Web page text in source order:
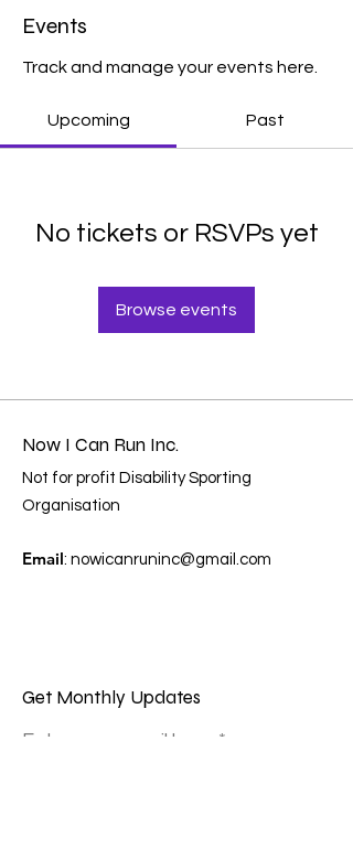
Events
Track and manage your events here.
Upcoming Past
No tickets or RSVPs yet
Browse events
Now I Can Run Inc.
Not for profit Disability Sporting
Organisation
Email: nowicanruninc@gmail.com
Get Monthly Updates
Enter your email here